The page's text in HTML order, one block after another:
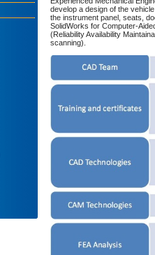
develop a design of the
the instrument panel, seats,
SolidWorks for Computer-
(Reliability Availability
scanning).